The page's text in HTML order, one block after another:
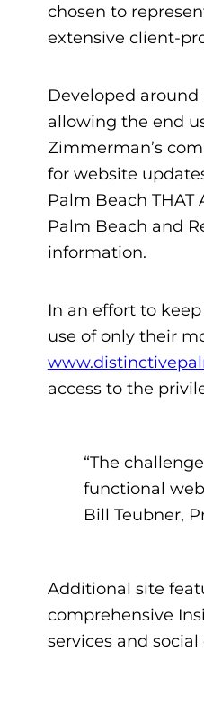
chosen to
extensive client-
Developed
allowing the end
Zimmerman’s
for website
Palm Beach
Palm Beach and
information.
In an effort to
use of only their
access to the
“The
functional
Bill Teubner,
Additional site
comprehensive
services and social